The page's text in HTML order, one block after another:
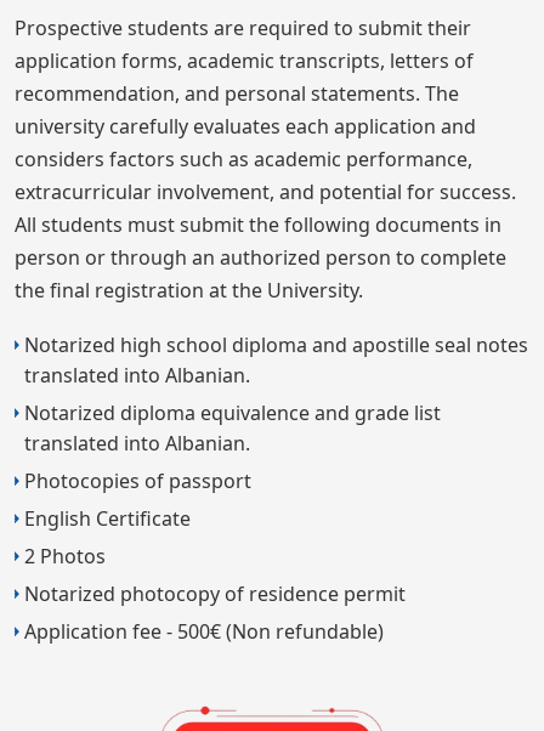
Prospective students are required to submit their
application forms, academic transcripts, letters of
recommendation, and personal statements. The
university carefully evaluates each application and
considers factors such as academic performance,
extracurricular involvement, and potential for success.
All students must submit the following documents in
person or through an authorized person to complete
the final registration at the University.
Notarized high school diploma and apostille seal notes
translated into Albanian.
Notarized diploma equivalence and grade list
translated into Albanian.
Photocopies of passport
English Certificate
2 Photos
Notarized photocopy of residence permit
Application fee - 500€ (Non refundable)